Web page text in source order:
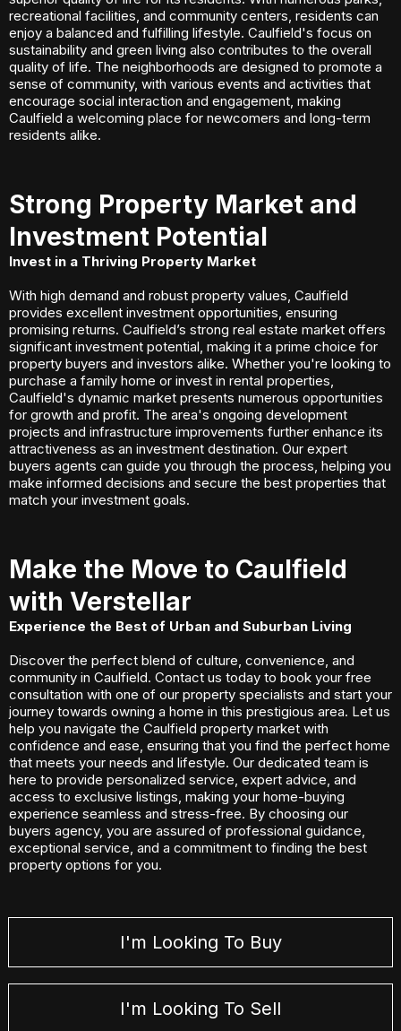
recreational facilities, and community centers, residents can
enjoy a balanced and fulfilling lifestyle. Caulfield's focus on
sustainability and green living also contributes to the overall
quality of life. The neighborhoods are designed to promote a
sense of community, with various events and activities that
encourage social interaction and engagement, making
Caulfield a welcoming place for newcomers and long-term
residents alike.
Strong Property Market and
Investment Potential
Invest in a Thriving Property Market
With high demand and robust property values, Caulfield
provides excellent investment opportunities, ensuring
promising returns. Caulfield’s strong real estate market offers
significant investment potential, making it a prime choice for
property buyers and investors alike. Whether you're looking to
purchase a family home or invest in rental properties,
Caulfield's dynamic market presents numerous opportunities
for growth and profit. The area's ongoing development
projects and infrastructure improvements further enhance its
attractiveness as an investment destination. Our expert
buyers agents can guide you through the process, helping you
make informed decisions and secure the best properties that
match your investment goals.
Make the Move to Caulfield
with Verstellar
Experience the Best of Urban and Suburban Living
Discover the perfect blend of culture, convenience, and
community in Caulfield. Contact us today to book your free
consultation with one of our property specialists and start your
journey towards owning a home in this prestigious area. Let us
help you navigate the Caulfield property market with
confidence and ease, ensuring that you find the perfect home
that meets your needs and lifestyle. Our dedicated team is
here to provide personalized service, expert advice, and
access to exclusive listings, making your home-buying
experience seamless and stress-free. By choosing our
buyers agency, you are assured of professional guidance,
exceptional service, and a commitment to finding the best
property options for you.
I'm Looking To Buy
I'm Looking To Sell